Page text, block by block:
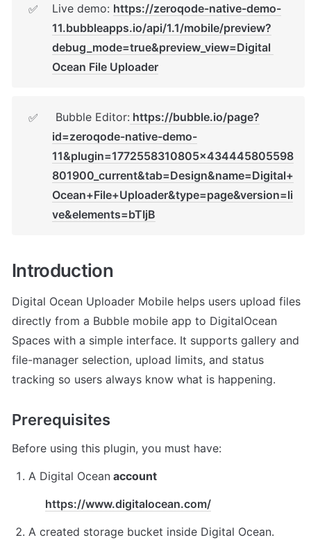
✅ Live demo: https://zeroqode-native-demo-
11.bubbleapps.io/api/1.1/mobile/preview?
debug_mode=true&preview_view=Digital
Ocean File Uploader
✅ Bubble Editor: https://bubble.io/page?
id=zeroqode-native-demo-
11&plugin=1772558310805x434445805598
801900_current&tab=Design&name=Digital+
Ocean+File+Uploader&type=page&version=li
ve&elements=bTIjB
Introduction
Digital Ocean Uploader Mobile helps users upload files
directly from a Bubble mobile app to DigitalOcean
Spaces with a simple interface. It supports gallery and
file-manager selection, upload limits, and status
tracking so users always know what is happening.
Prerequisites
Before using this plugin, you must have:
A Digital Ocean account
https://www.digitalocean.com/
A created storage bucket inside Digital Ocean.